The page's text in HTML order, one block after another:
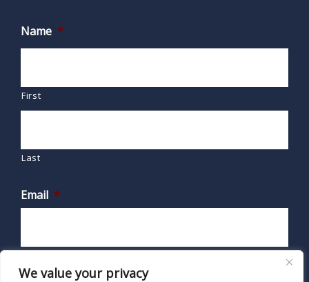
We value your privacy
Name *
First
Last
Email *